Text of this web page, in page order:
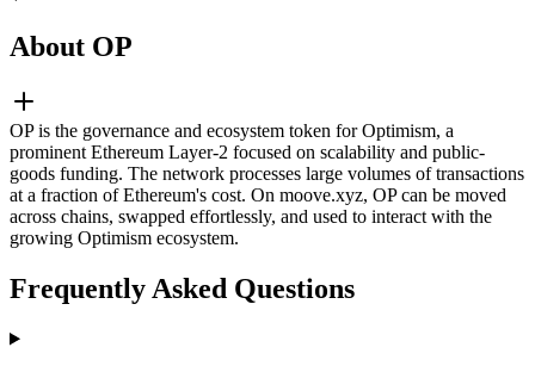
About OP
OP is the governance and ecosystem token for Optimism, a
prominent Ethereum Layer-2 focused on scalability and public-
goods funding. The network processes large volumes of transactions
at a fraction of Ethereum's cost. On moove.xyz, OP can be moved
across chains, swapped effortlessly, and used to interact with the
growing Optimism ecosystem.
Frequently Asked Questions